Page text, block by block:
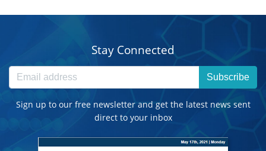
Stay Connected
Subscribe
Sign up to our free newsletter and get the latest news sent
direct to your inbox